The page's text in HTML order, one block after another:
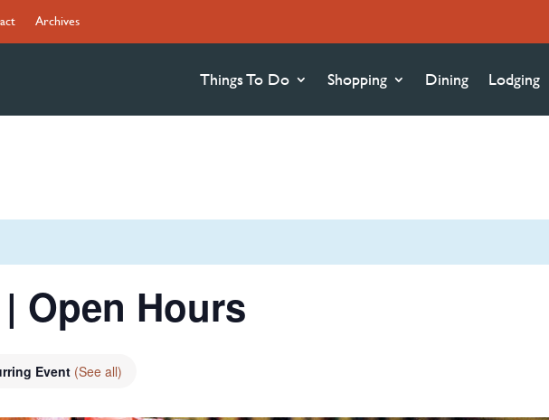
Archives
Things To Do Shopping Dining Lodging
Open Hours
Event (See all)